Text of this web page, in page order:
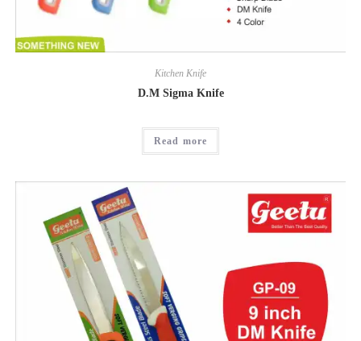
Kitchen Knife
D.M Sigma Knife
Read more